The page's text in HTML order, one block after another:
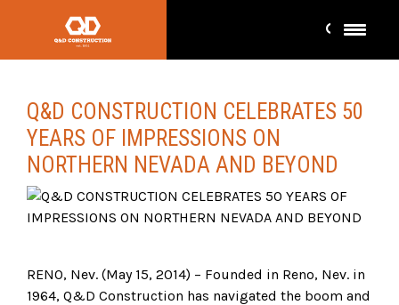
Q&D CONSTRUCTION CELEBRATES 50
YEARS OF IMPRESSIONS ON
NORTHERN NEVADA AND BEYOND
RENO, Nev. (May 15, 2014) – Founded in Reno, Nev. in
1964, Q&D Construction has navigated the boom and